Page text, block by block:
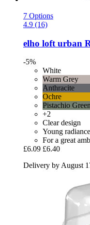
7 Options
4.9 (16)
elho loft urban
-5%
White
Warm Grey
Anthracite
Ochre
Pistachio Green
+2
Clear design
Young radiance
For a great
£6.09 £6.40
Delivery by August